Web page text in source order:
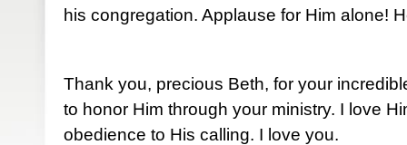
his congregation. Applause for Him alone!
Thank you, precious Beth, for your
to honor Him through your ministry. I love
obedience to His calling. I love you.